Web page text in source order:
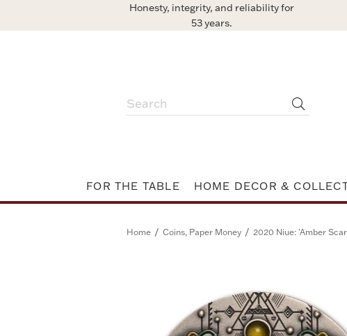
Honesty, integrity, and reliability for
53 years.
FOR THE TABLE HOME DECOR &
Home / Coins, Paper Money / 2020 Niue: 'Amber